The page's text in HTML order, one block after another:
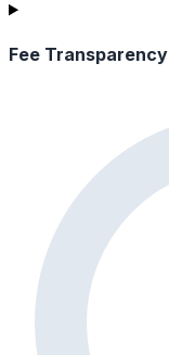
Fee Transparency